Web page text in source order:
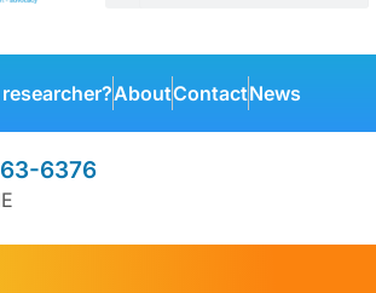
AboutContactNews
6376